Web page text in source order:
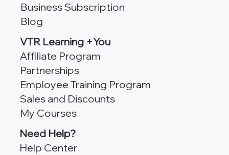
Business Subscription
Blog
VTR Learning +You
Affiliate Program
Partnerships
Employee Training Program
Sales and Discounts
My Courses
Need Help?
Help Center